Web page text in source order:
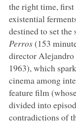
the right time,
existential
destined to set the
Perros(153
director
1963), which
cinema among
feature film
divided into
contradictions of